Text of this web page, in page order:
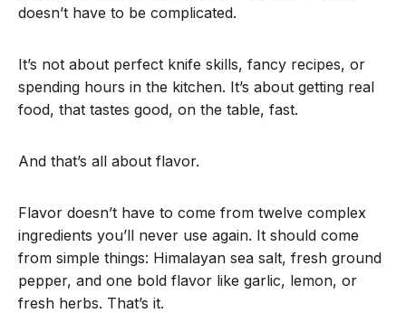
doesn’t have to be complicated.
It’s not about perfect knife skills, fancy recipes, or
spending hours in the kitchen. It’s about getting real
food, that tastes good, on the table, fast.
And that’s all about flavor.
Flavor doesn’t have to come from twelve complex
ingredients you’ll never use again. It should come
from simple things: Himalayan sea salt, fresh ground
pepper, and one bold flavor like garlic, lemon, or
fresh herbs. That’s it.